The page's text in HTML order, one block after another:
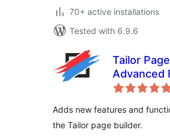
70+ active installations
Tested with 6.9.6
Tailor
Advanced
Adds new features and
the Tailor page builder.